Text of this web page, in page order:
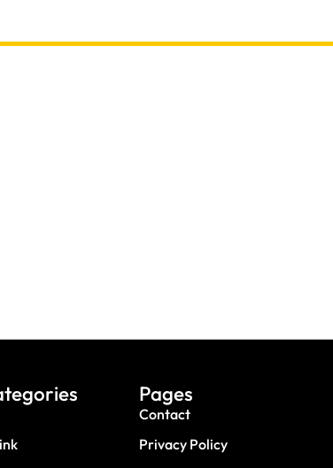
Pages
Contact
Privacy Policy